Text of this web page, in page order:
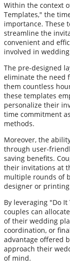
Within the context
Templates," the
importance. These
streamline the
convenient and
involved in
The pre-designed
eliminate the need
them countless
these templates
personalize their
time commitment
methods.
Moreover, the
through user-
saving benefits.
their invitations at
multiple rounds of
designer or printing
By leveraging "Do
couples can
of their wedding
coordination, or
advantage offered
approach their
of mind.